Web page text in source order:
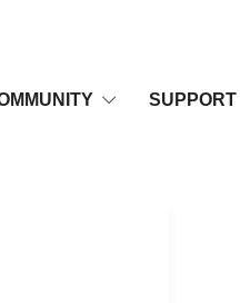
SUPPORT